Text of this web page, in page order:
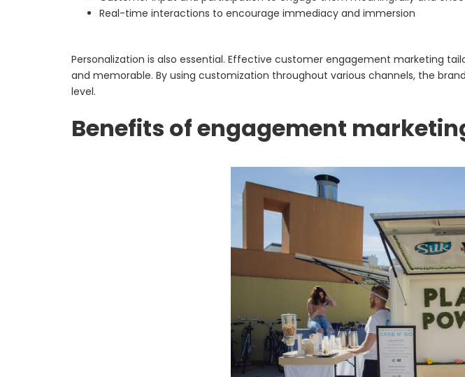
Real-time interactions to encourage immediacy and immersion
Personalization is also essential. Effective customer engagement marketing
and memorable. By using customization throughout various channels, the
level.
Benefits of engagement